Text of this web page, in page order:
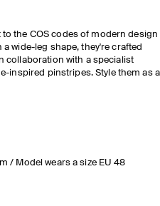
the COS codes of modern design
wide-leg shape, they're crafted
collaboration with a specialist
inspired pinstripes. Style them as a
/ Model wears a size EU 48